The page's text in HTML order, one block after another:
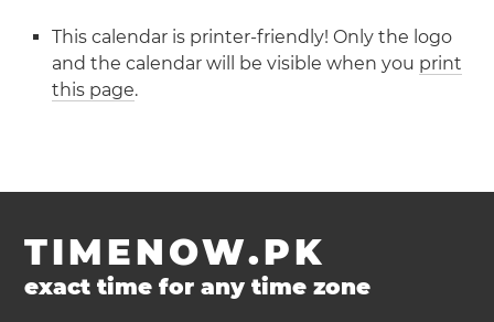
This calendar is printer-friendly! Only the logo
and the calendar will be visible when you print
this page.
TIMENOW.PK
exact time for any time zone